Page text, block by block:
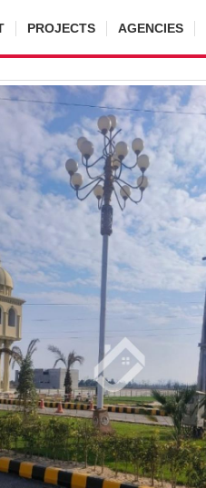
PROJECTS AGENCIES